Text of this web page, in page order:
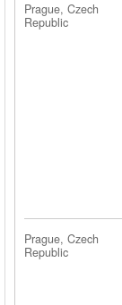
Prague, Czech
Republic
Prague, Czech
Republic